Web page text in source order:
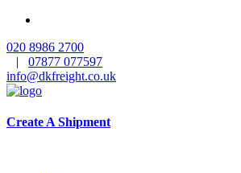
020 8986 2700
| 07877 077597
info@dkfreight.co.uk
Create A Shipment